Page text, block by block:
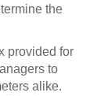
the
provided for
to
alike.